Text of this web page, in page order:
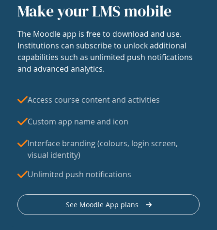
Make your LMS mobile
The Moodle app is free to download and use.
Institutions can subscribe to unlock additional
capabilities such as unlimited push notifications
and advanced analytics.
Access course content and activities
Custom app name and icon
Interface branding (colours, login screen,
visual identity)
Unlimited push notifications
See Moodle App plans